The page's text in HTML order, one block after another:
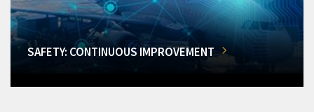
SAFETY: CONTINUOUS IMPROVEMENT